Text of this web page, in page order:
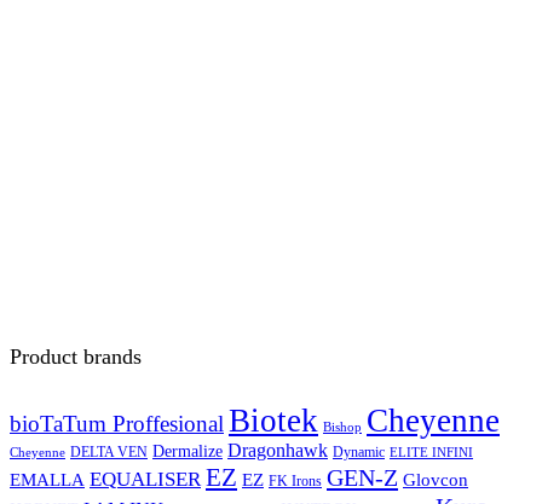
Product brands
bioTaTum Proffesional Biotek Bishop Cheyenne
Cheyenne DELTA VEN Dermalize Dragonhawk Dynamic ELITE INFINI
EMALLA EQUALISER EZ EZ FK Irons GEN-Z Glovcon